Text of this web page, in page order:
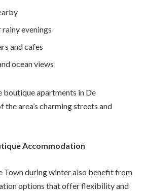
evenings
and cafes
ocean views
boutique apartments in De
area’s charming streets and
Accommodation
Town during winter also benefit from
options that offer flexibility and